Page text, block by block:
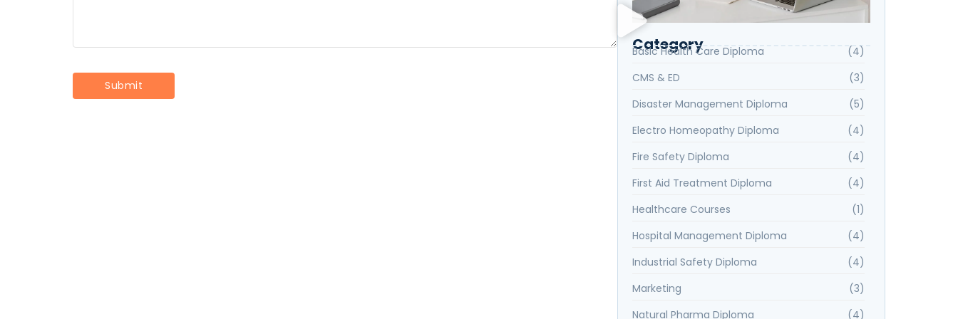
Category
Basic Health Care Diploma
(4)
CMS & ED
(3)
Disaster Management Diploma
(5)
Electro Homeopathy Diploma
(4)
Fire Safety Diploma
(4)
First Aid Treatment Diploma
(4)
Healthcare Courses
(1)
Hospital Management Diploma
(4)
Industrial Safety Diploma
(4)
Marketing
(3)
Natural Pharma Diploma
(4)